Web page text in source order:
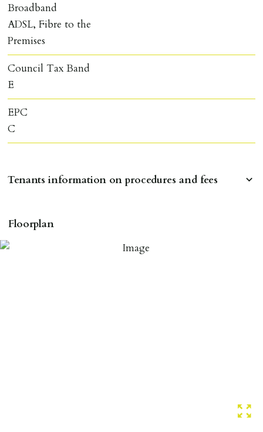
Floorplan
Broadband
ADSL, Fibre to the
Premises
Council Tax Band
E
EPC
C
Tenants information on procedures and fees
To reserve a property:
ALL prospective occupants of the property over 18 to